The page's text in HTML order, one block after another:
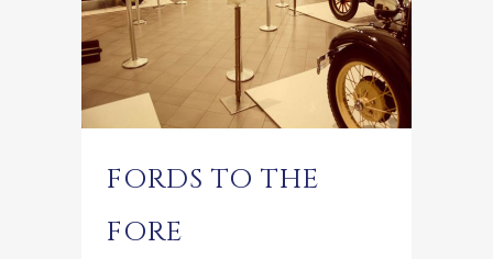
FORDS TO THE
FORE